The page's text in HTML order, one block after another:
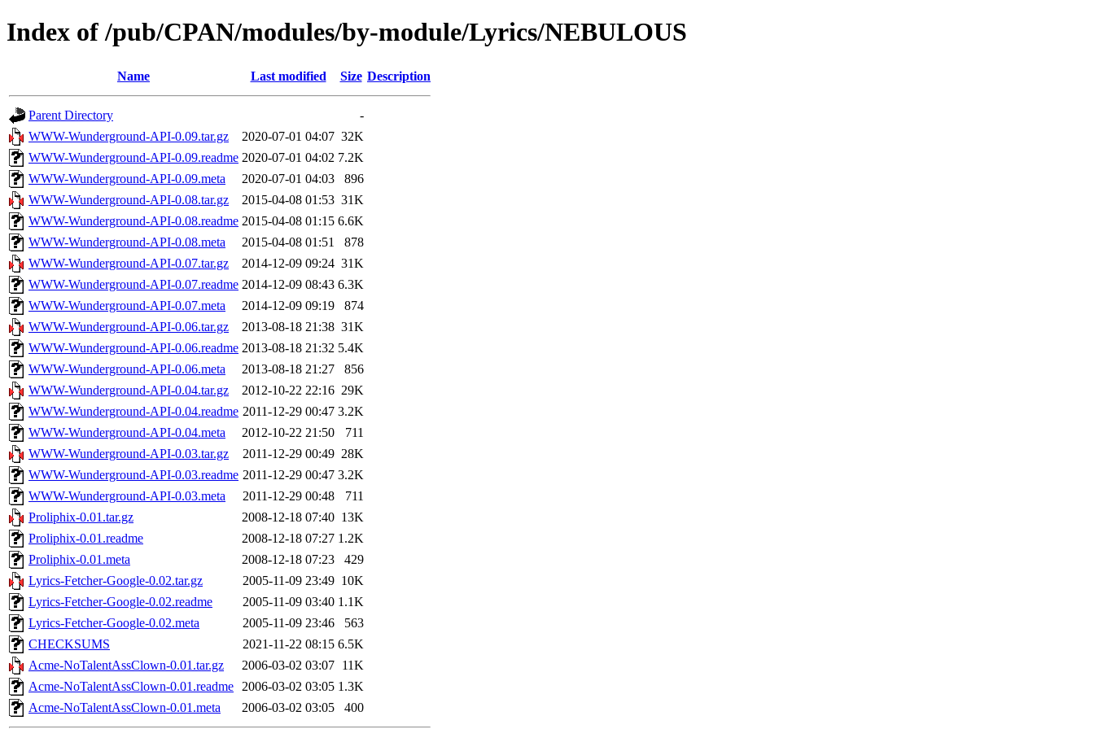
Index of /pub/CPAN/modules/by-module/Lyrics/NEBULOUS
Name Last modified Size Description
Parent Directory
-
WWW-Wunderground-API-0.09.tar.gz
2020-07-01 04:07 32K
WWW-Wunderground-API-0.09.readme 2020-07-01 04:02 7.2K
WWW-Wunderground-API-0.09.meta
2020-07-01 04:03
896
WWW-Wunderground-API-0.08.tar.gz
2015-04-08 01:53 31K
WWW-Wunderground-API-0.08.readme 2015-04-08 01:15 6.6K
WWW-Wunderground-API-0.08.meta
2015-04-08 01:51
878
WWW-Wunderground-API-0.07.tar.gz
2014-12-09 09:24 31K
WWW-Wunderground-API-0.07.readme 2014-12-09 08:43 6.3K
WWW-Wunderground-API-0.07.meta
2014-12-09 09:19
874
WWW-Wunderground-API-0.06.tar.gz
2013-08-18 21:38 31K
WWW-Wunderground-API-0.06.readme 2013-08-18 21:32 5.4K
WWW-Wunderground-API-0.06.meta
2013-08-18 21:27
856
WWW-Wunderground-API-0.04.tar.gz
2012-10-22 22:16 29K
WWW-Wunderground-API-0.04.readme 2011-12-29 00:47 3.2K
WWW-Wunderground-API-0.04.meta
2012-10-22 21:50
711
WWW-Wunderground-API-0.03.tar.gz
2011-12-29 00:49 28K
WWW-Wunderground-API-0.03.readme 2011-12-29 00:47 3.2K
WWW-Wunderground-API-0.03.meta
2011-12-29 00:48
711
Proliphix-0.01.tar.gz
2008-12-18 07:40 13K
Proliphix-0.01.readme
2008-12-18 07:27 1.2K
Proliphix-0.01.meta
2008-12-18 07:23
429
Lyrics-Fetcher-Google-0.02.tar.gz
2005-11-09 23:49 10K
Lyrics-Fetcher-Google-0.02.readme
2005-11-09 03:40 1.1K
Lyrics-Fetcher-Google-0.02.meta
2005-11-09 23:46
563
CHECKSUMS
2021-11-22 08:15 6.5K
Acme-NoTalentAssClown-0.01.tar.gz
2006-03-02 03:07 11K
Acme-NoTalentAssClown-0.01.readme
2006-03-02 03:05 1.3K
Acme-NoTalentAssClown-0.01.meta
2006-03-02 03:05 400